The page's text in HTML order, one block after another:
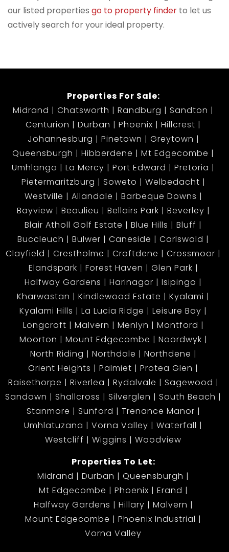
our listed properties go to property finder to let us
actively search for your ideal property.
Properties For Sale:
Midrand
Chatsworth Randburg
Sandton
Centurion
Durban Phoenix
Hillcrest
Johannesburg
Pinetown
Greytown
Queensburgh
Hibberdene
Mt Edgecombe
Umhlanga
La Mercy Port Edward
Pretoria
Pietermaritzburg
Soweto
Welbedacht
Westville
Allandale
Barbeque Downs
Bayview
Beaulieu Bellairs Park
Beverley
Blair Atholl Golf Estate
Blue Hills
Bluff
Buccleuch
Bulwer Caneside
Carlswald
Clayfield
Crestholme Croftdene
Crossmoor
Elandspark
Forest Haven
Glen Park
Halfway Gardens
Harinagar
Isipingo
Kharwastan
Kindlewood Estate
Kyalami
Kyalami Hills
La Lucia Ridge
Leisure Bay
Longcroft
Malvern Menlyn
Montford
Moorton
Mount Edgecombe
Noordwyk
North Riding
Northdale
Northdene
Orient Heights
Palmiet
Protea Glen
Raisethorpe
Riverlea Rydalvale
Sagewood
Sandown
Shallcross Silverglen
South Beach
Stanmore
Sunford
Trenance Manor
Umhlatuzana
Vorna Valley
Waterfall
Westcliff
Wiggins
Woodview
Properties To Let:
Midrand
Durban
Queensburgh
Mt Edgecombe
Phoenix
Erand
Halfway Gardens
Hillary
Malvern
Mount Edgecombe
Phoenix Industrial
Vorna Valley